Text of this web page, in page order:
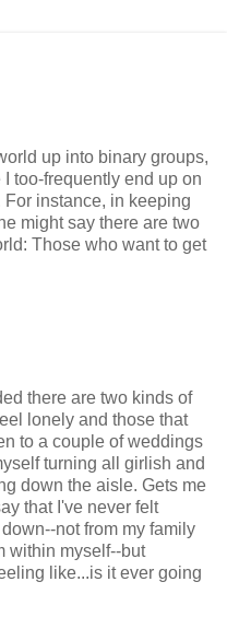
up into binary groups,
too-frequently end up on
instance, in keeping
might say there are two
Those who want to get
there are two kinds of
lonely and those that
to a couple of weddings
turning all girlish and
down the aisle. Gets me
that I've never felt
not from my family
within myself--but
like...is it ever going